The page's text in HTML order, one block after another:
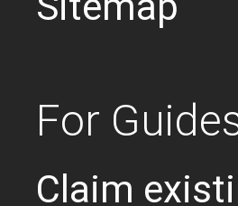
For
Claim